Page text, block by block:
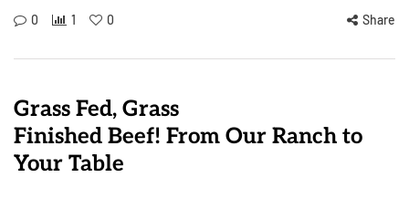
0 1 0 Share
Grass Fed, Grass
Finished Beef! From Our Ranch to
Your Table